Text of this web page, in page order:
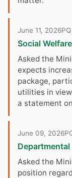
June 11, 2026
Social
Asked the
expects
package,
utilities in
a statement
June 09, 2026
Departmental
Asked the
position